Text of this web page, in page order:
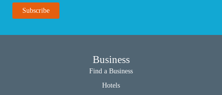
Business
Find a Business
Hotels